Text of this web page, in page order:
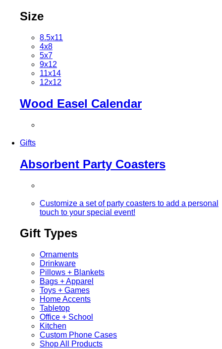
Size
8.5x11
4x8
5x7
9x12
11x14
12x12
Wood Easel Calendar
Gifts
Absorbent Party Coasters
Customize a set of party coasters to add a personal
touch to your special event!
Gift Types
Ornaments
Drinkware
Pillows + Blankets
Bags + Apparel
Toys + Games
Home Accents
Tabletop
Office + School
Kitchen
Custom Phone Cases
Shop All Products